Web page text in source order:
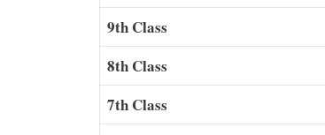
9th Class
8th Class
7th Class